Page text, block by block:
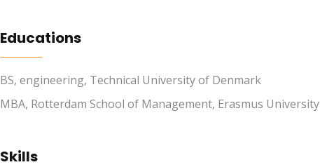
Educations
BS, engineering, Technical University of Denmark
MBA, Rotterdam School of Management, Erasmus University
Skills